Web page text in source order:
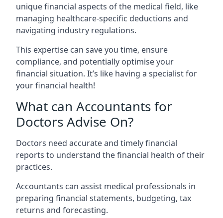
unique financial aspects of the medical field, like
managing healthcare-specific deductions and
navigating industry regulations.
This expertise can save you time, ensure
compliance, and potentially optimise your
financial situation. It’s like having a specialist for
your financial health!
What can Accountants for
Doctors Advise On?
Doctors need accurate and timely financial
reports to understand the financial health of their
practices.
Accountants can assist medical professionals in
preparing financial statements, budgeting, tax
returns and forecasting.